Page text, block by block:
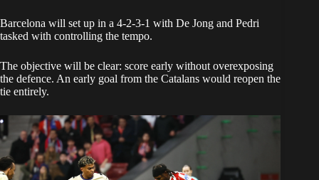
Barcelona will set up in a 4-2-3-1 with De Jong and Pedri
tasked with controlling the tempo.
The objective will be clear: score early without overexposing
the defence. An early goal from the Catalans would reopen the
tie entirely.